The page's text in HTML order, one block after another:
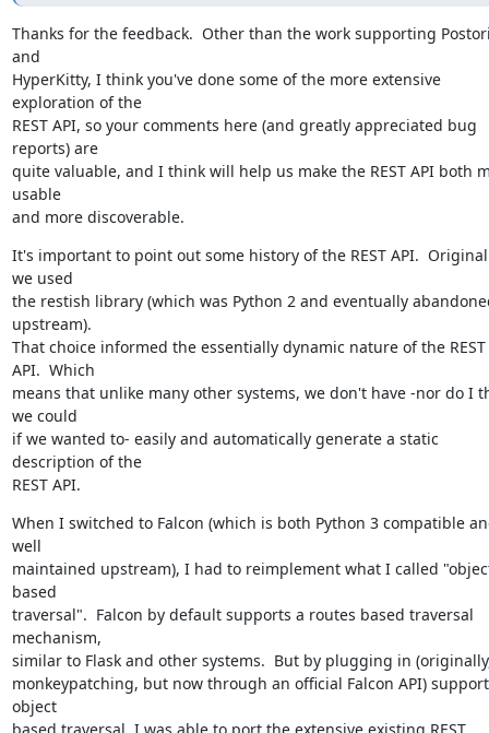
Thanks for the feedback.  Other than the work supporting
and
HyperKitty, I think you've done some of the more extensive
exploration of the
REST API, so your comments here (and greatly appreciated bug
reports) are
quite valuable, and I think will help us make the REST API both
usable
and more discoverable.
It's important to point out some history of the REST API.
we used
the restish library (which was Python 2 and eventually
upstream).
That choice informed the essentially dynamic nature of the REST
API.  Which
means that unlike many other systems, we don't have -nor do I
we could
if we wanted to- easily and automatically generate a static
description of the
REST API.
When I switched to Falcon (which is both Python 3 compatible
well
maintained upstream), I had to reimplement what I called
based
traversal".  Falcon by default supports a routes based traversal
mechanism,
similar to Flask and other systems.  But by plugging in
monkeypatching, but now through an official Falcon API)
object